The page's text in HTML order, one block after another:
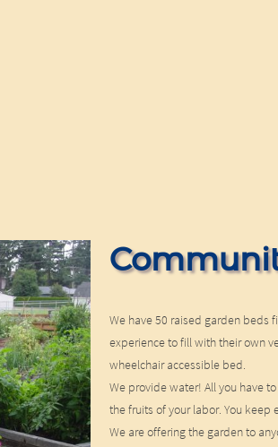
We have 50 raised garden beds
experience to fill with their own
wheelchair accessible bed.
We provide water! All you have
the fruits of your labor. You keep
We are offering the garden to